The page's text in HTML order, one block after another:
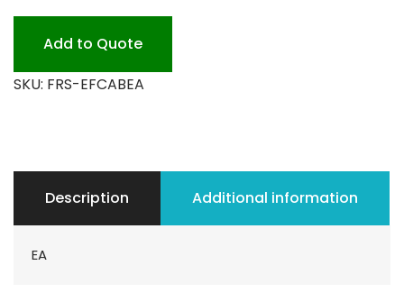
CNTR
CABINET
Add to Quote
SKU: FRS-EFCABEA
Description Additional information
EA